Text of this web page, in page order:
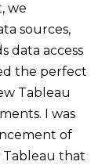
we
sources,
data access
the perfect
Tableau
I was
of
Tableau that